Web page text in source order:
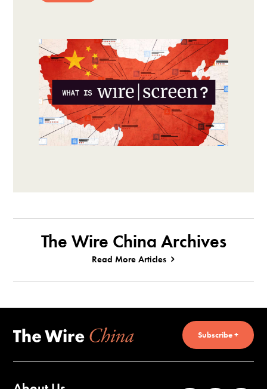
The Wire China Archives
Read More Articles
Subscribe +